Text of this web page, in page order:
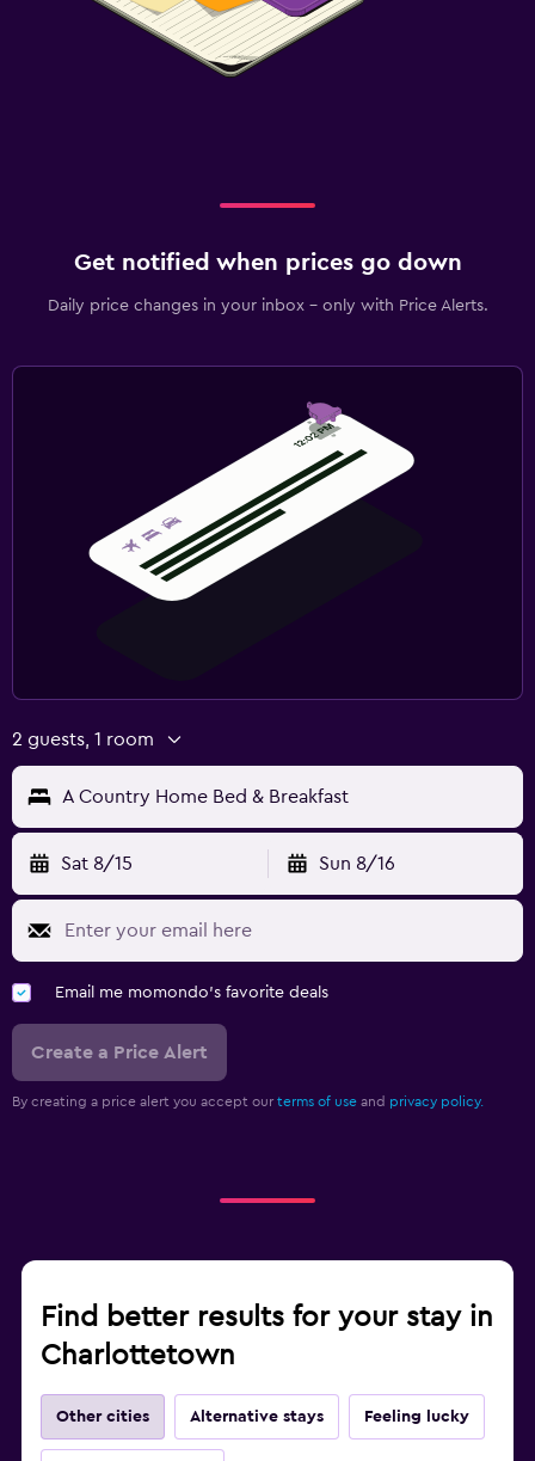
Get notified when prices go down
Daily price changes in your inbox - only with Price Alerts.
2 guests, 1 room
A Country Home Bed & Breakfast
Sat 8/15 Sun 8/16
Email me momondo's favorite deals
Create a Price Alert
By creating a price alert you accept our terms of use and privacy policy.
Find better results for your stay in
Charlottetown
Other cities Alternative stays Feeling lucky